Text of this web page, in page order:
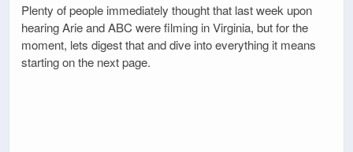
Plenty of people immediately thought that last week upon
hearing Arie and ABC were filming in Virginia, but for the
moment, lets digest that and dive into everything it means
starting on the next page.